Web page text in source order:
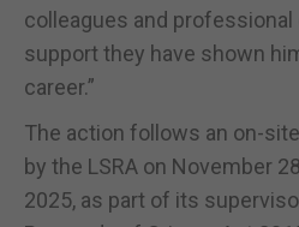
colleagues and
support they have shown
career.”
The action follows an on-
by the LSRA on November
2025, as part of its